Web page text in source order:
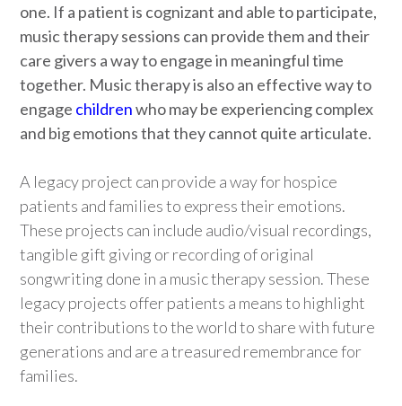
one. If a patient is cognizant and able to participate,
music therapy sessions can provide them and their
care givers a way to engage in meaningful time
together. Music therapy is also an effective way to
engage childrenwho may be experiencing complex
and big emotions that they cannot quite articulate.
A legacy project can provide a way for hospice
patients and families to express their emotions.
These projects can include audio/visual recordings,
tangible gift giving or recording of original
songwriting done in a music therapy session. These
legacy projects offer patients a means to highlight
their contributions to the world to share with future
generations and are a treasured remembrance for
families.